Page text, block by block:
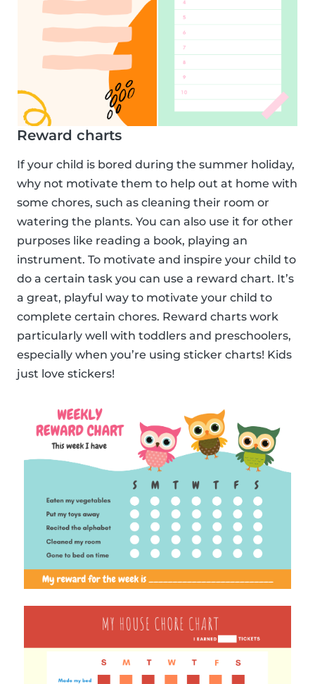
Reward charts
If your child is bored during the summer holiday,
why not motivate them to help out at home with
some chores, such as cleaning their room or
watering the plants. You can also use it for other
purposes like reading a book, playing an
instrument. To motivate and inspire your child to
do a certain task you can use a reward chart. It’s
a great, playful way to motivate your child to
complete certain chores. Reward charts work
particularly well with toddlers and preschoolers,
especially when you’re using sticker charts! Kids
just love stickers!